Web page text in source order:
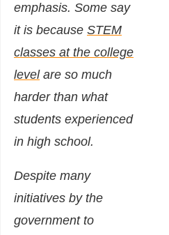
emphasis. Some say
it is because STEM
classes at the college
levelare so much
harder than what
students experienced
in high school.
Despite many
initiatives by the
government to